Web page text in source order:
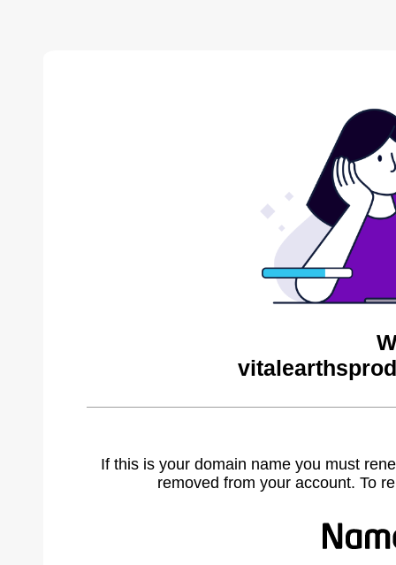
If this is your domain name you must
removed from your account. To